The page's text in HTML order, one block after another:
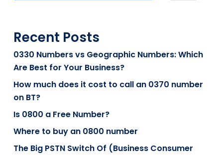
Recent Posts
0330 Numbers vs Geographic Numbers: Which
Are Best for Your Business?
How much does it cost to call an 0370 number
on BT?
Is 0800 a Free Number?
Where to buy an 0800 number
The Big PSTN Switch Of (Business Consumer